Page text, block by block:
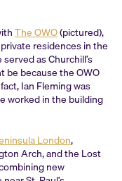
The OWO(pictured),
residences in the
as Churchill’s
be because the OWO
Ian Fleming was
worked in the building
London,
Arch, and the Lost
new